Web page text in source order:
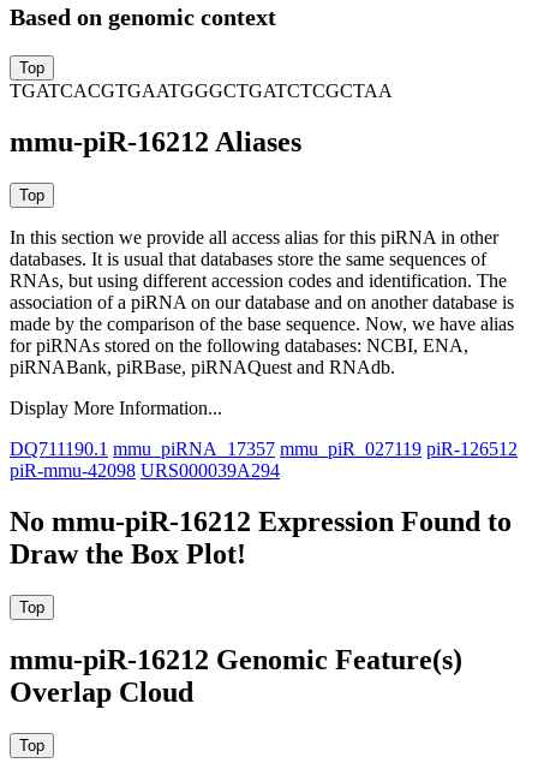
Based on genomic context
TGATCACGTGAATGGGCTGATCTCGCTAA
mmu-piR-16212 Aliases
In this section we provide all access alias for this piRNA in other
databases. It is usual that databases store the same sequences of
RNAs, but using different accession codes and identification. The
association of a piRNA on our database and on another database is
made by the comparison of the base sequence. Now, we have alias
for piRNAs stored on the following databases: NCBI, ENA,
piRNABank, piRBase, piRNAQuest and RNAdb.
Display More Information...
DQ711190.1 mmu_piRNA_17357 mmu_piR_027119 piR-126512
piR-mmu-42098 URS000039A294
No mmu-piR-16212 Expression Found to
Draw the Box Plot!
mmu-piR-16212 Genomic Feature(s)
Overlap Cloud